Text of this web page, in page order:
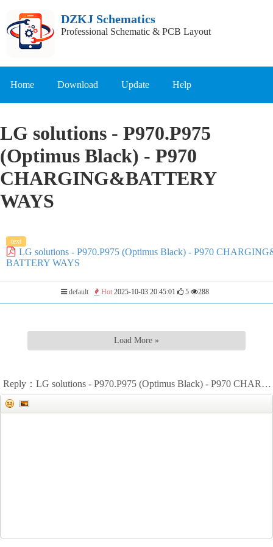
DZKJ Schematics
Professional Schematic & PCB Layout
Home Download Update Help
LG solutions - P970.P975
(Optimus Black) - P970
CHARGING&BATTERY
WAYS
text
LG solutions - P970.P975 (Optimus Black) - P970
BATTERY WAYS
default Hot 2025-10-03 20:45:01 5 288
Load More »
Reply：LG solutions - P970.P975 (Optimus Black) - P970 CHARGING&BATTERY WAYS